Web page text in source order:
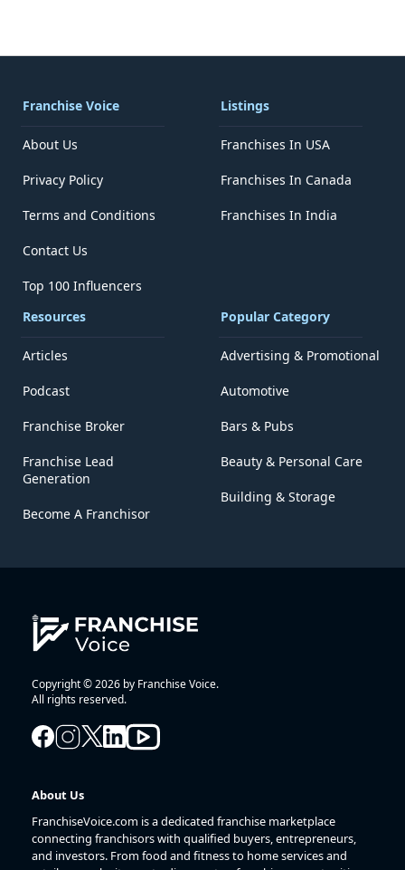
Franchise Voice
About Us
Privacy Policy
Terms and Conditions
Contact Us
Top 100 Influencers
Listings
Franchises In USA
Franchises In Canada
Franchises In India
Resources
Articles
Podcast
Franchise Broker
Franchise Lead
Generation
Become A Franchisor
Popular Category
Advertising & Promotional
Automotive
Bars & Pubs
Beauty & Personal Care
Building & Storage
Copyright © 2026 by Franchise Voice.
All rights reserved.
About Us
FranchiseVoice.com is a dedicated franchise marketplace
connecting franchisors with qualified buyers, entrepreneurs,
and investors. From food and fitness to home services and